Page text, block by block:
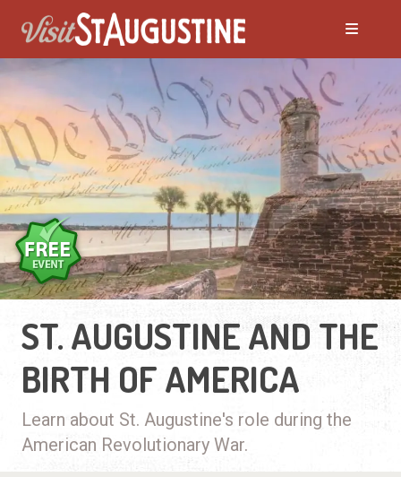
ST. AUGUSTINE AND THE
BIRTH OF AMERICA
Learn about St. Augustine's role during the
American Revolutionary War.